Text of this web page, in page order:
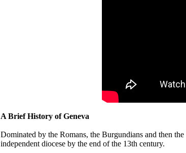
A Brief History of Geneva
Dominated by the Romans, the Burgundians and then
independent diocese by the end of the 13th century.